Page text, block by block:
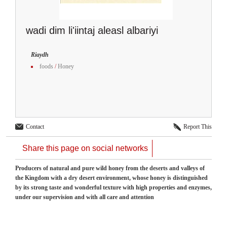
wadi dim li'iintaj aleasl albariyi
Riaydh
foods /Honey
Contact Report This
Share this page on social networks
Producers of natural and pure wild honey from the deserts and valleys of
the Kingdom with a dry desert environment, whose honey is distinguished
by its strong taste and wonderful texture with high properties and enzymes,
under our supervision and with all care and attention